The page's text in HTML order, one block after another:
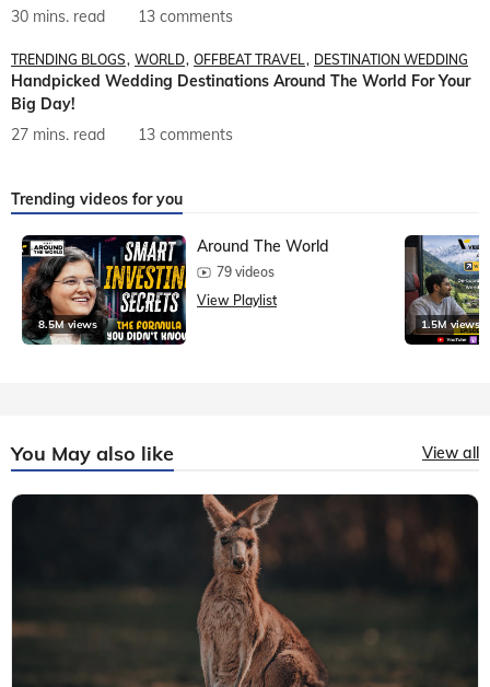
30 mins. read
13 comments
TRENDING BLOGS WORLD OFFBEAT TRAVEL DESTINATION WEDDING
Handpicked Wedding Destinations Around The World For Your
Big Day!
27 mins. read
13 comments
Trending videos for you
8.5M views
Around The World
79 videos
View Playlist
1.5M views
You May also like View all